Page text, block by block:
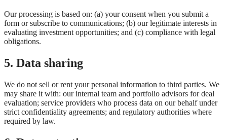
Our processing is based on: (a) your consent when you submit a
form or subscribe to communications; (b) our legitimate interests in
evaluating investment opportunities; and (c) compliance with legal
obligations.
5. Data sharing
We do not sell or rent your personal information to third parties. We
may share it with: our internal team and portfolio advisors for deal
evaluation; service providers who process data on our behalf under
strict confidentiality agreements; and regulatory authorities where
required by law.